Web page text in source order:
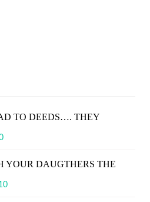
TO DEEDS…. THEY
YOUR DAUGTHERS THE